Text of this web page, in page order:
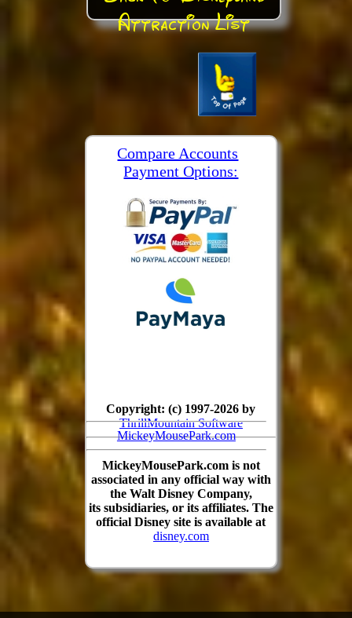
Attraction List
Compare Accounts
Payment Options:
MickeyMousePark.com
Copyright: (c) 1997-2026 by
ThrillMountain Software
MickeyMousePark.com is not
associated in any official way with
the Walt Disney Company,
its subsidiaries, or its affiliates. The
official Disney site is available at
disney.com